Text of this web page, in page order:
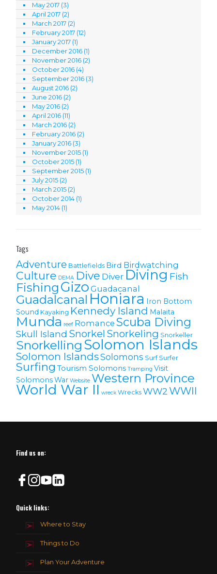
May 2017 (3)
April 2017 (2)
March 2017 (2)
February 2017 (12)
January 2017 (1)
December 2016 (1)
November 2016 (2)
October 2016 (4)
September 2016 (3)
August 2016 (2)
June 2016 (2)
May 2016 (2)
April 2016 (11)
March 2016 (2)
February 2016 (2)
January 2016 (3)
November 2015 (1)
October 2015 (1)
September 2015 (1)
July 2015 (2)
March 2015 (2)
October 2014 (1)
May 2014 (1)
Tags
Adventure Battlefields Bird Birdwatching
Culture DEMA Dive Diver Diving Fish
Fishing Gizo Guadacanal
Guadalcanal Honiara Iron Bottom
Sound Kayaking Kennedy Island Malaita
Munda reef Romance Scuba Diving
Skull Island Snorkel Snorkeling Snorkeller
Snorkelling Solomon Islands
Solomon lslandsSolomons Surf Surfer
Surfing Tourism Solomons Tramping Visit
SolomonsWar Website Western Province
World War II wreck Wrecks WW2 WWII
Find us on:
Quick links:
Where to Stay
Things to Do
Plan Your Adventure